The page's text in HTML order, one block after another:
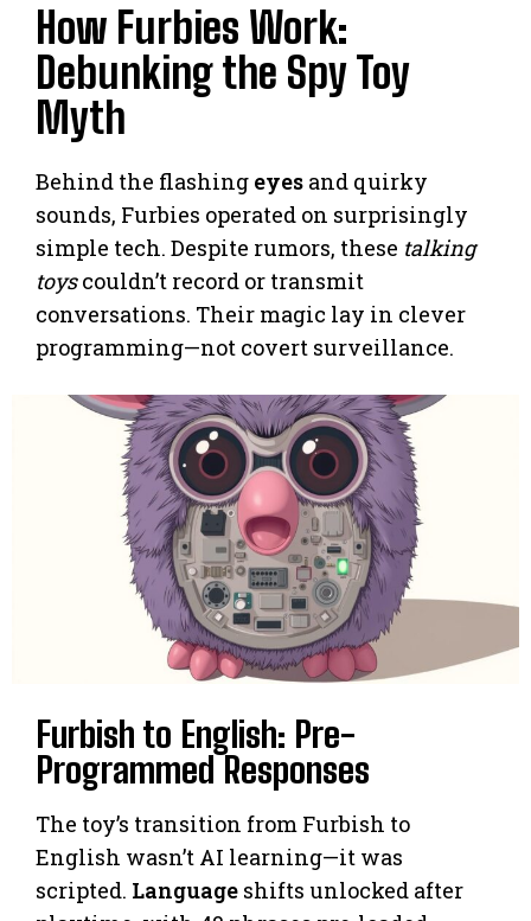
How Furbies Work:
Debunking the Spy Toy
Myth
Behind the flashing eyes and quirky
sounds, Furbies operated on surprisingly
simple tech. Despite rumors, these talking
toyscouldn’t record or transmit
conversations. Their magic lay in clever
programming—not covert surveillance.
Furbish to English: Pre-
Programmed Responses
The toy’s transition from Furbish to
English wasn’t AI learning—it was
scripted. Language shifts unlocked after